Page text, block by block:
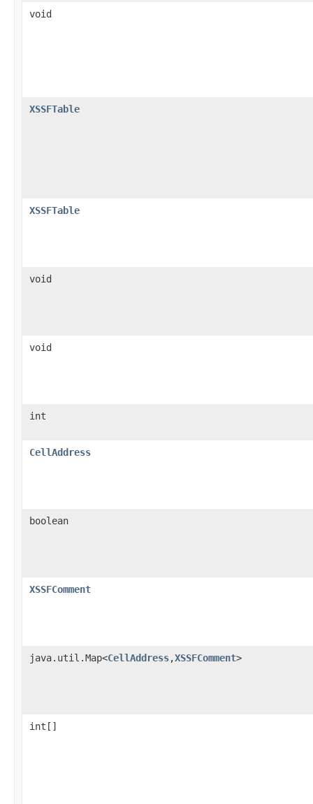
void
XSSFTable
XSSFTable
void
void
int
CellAddress
boolean
XSSFComment
java.util.Map<CellAddress,XSSFComment>
int[]